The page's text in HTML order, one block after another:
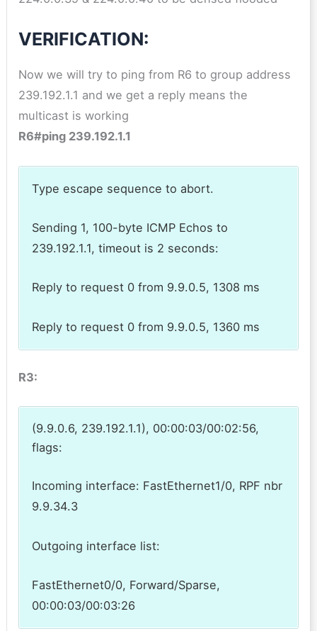
VERIFICATION:
Now we will try to ping from R6 to group address
239.192.1.1 and we get a reply means the
multicast is working
R6#ping 239.192.1.1
Type escape sequence to abort.
Sending 1, 100-byte ICMP Echos to
239.192.1.1, timeout is 2 seconds:
Reply to request 0 from 9.9.0.5, 1308 ms
Reply to request 0 from 9.9.0.5, 1360 ms
R3:
(9.9.0.6, 239.192.1.1), 00:00:03/00:02:56,
flags:
Incoming interface: FastEthernet1/0, RPF nbr
9.9.34.3
Outgoing interface list:
FastEthernet0/0, Forward/Sparse,
00:00:03/00:03:26